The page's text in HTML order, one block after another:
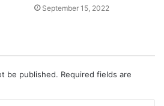
September 15, 2022
be published. Required fields are